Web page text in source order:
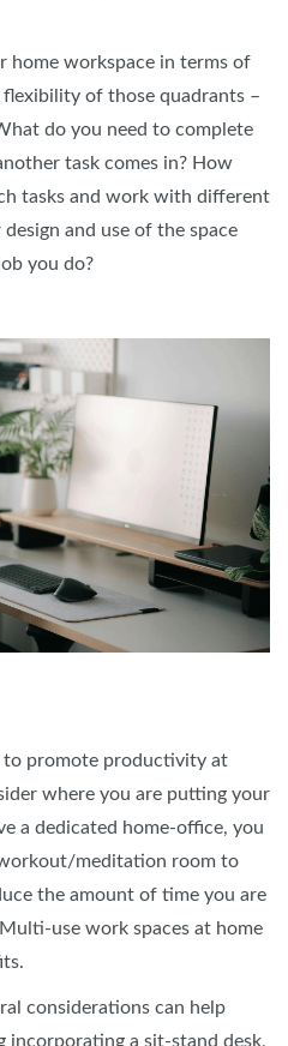
home workspace in terms of
of those quadrants –
do you need to complete
task comes in? How
tasks and work with different
and use of the space
you do?
to promote productivity at
where you are putting your
a dedicated home-office, you
meditation room to
the amount of time you are
use work spaces at home
considerations can help
a sit-stand desk,